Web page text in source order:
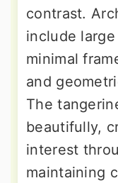
contrast.
include
minimal
and
The
beautifully,
interest
maintaining